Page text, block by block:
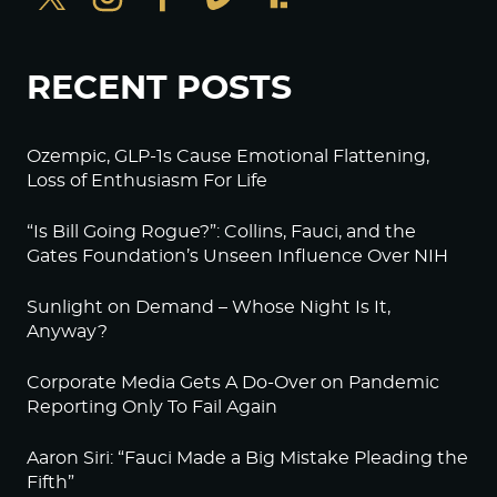
RECENT POSTS
Ozempic, GLP-1s Cause Emotional Flattening,
Loss of Enthusiasm For Life
“Is Bill Going Rogue?”: Collins, Fauci, and the
Gates Foundation’s Unseen Influence Over NIH
Sunlight on Demand – Whose Night Is It,
Anyway?
Corporate Media Gets A Do-Over on Pandemic
Reporting Only To Fail Again
Aaron Siri: “Fauci Made a Big Mistake Pleading the
Fifth”